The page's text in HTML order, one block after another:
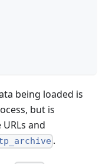
being loaded is
but is
and
.